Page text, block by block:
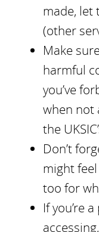
made, let
(other
Make
harmful
you’ve
when not
the
Don’t
might
too for
If you’re